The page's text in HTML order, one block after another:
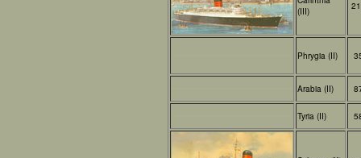
(III)
Phrygia (II)
Arabia (II)
Tyria (II)